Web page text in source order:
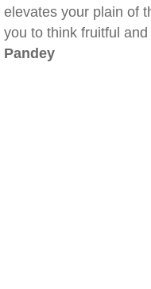
elevates your plain of
you to think fruitful
Pandey